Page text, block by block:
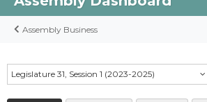
Assembly Business
Legislature 31, Session 1 (2023-2025)